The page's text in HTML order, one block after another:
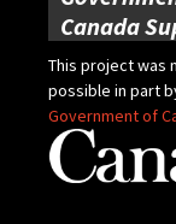
Canada
This project was
possible in part
Government of